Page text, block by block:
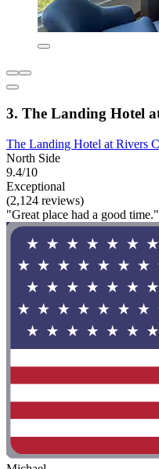
3. The Landing Hotel
The Landing Hotel at Rivers
North Side
9.4/10
Exceptional
(2,124 reviews)
"Great place had a good time."